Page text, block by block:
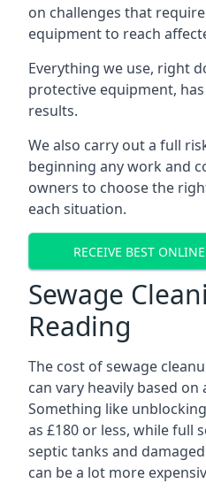
on challenges that
equipment to reach
Everything we use, right
protective equipment,
results.
We also carry out a full
beginning any work and
owners to choose the
each situation.
RECEIVE BEST
Sewage
Reading
The cost of sewage
can vary heavily based
Something like
as £180 or less, while full
septic tanks and
can be a lot more